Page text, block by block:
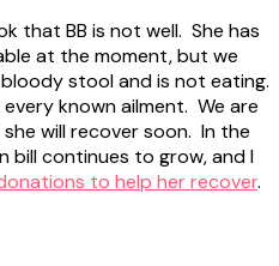
that BB is not well. She has
at the moment, but we
stool and is not eating.
known ailment. We are
will recover soon. In the
bill continues to grow, and I
to help her recover.